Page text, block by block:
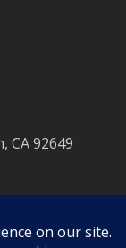
CA 92649